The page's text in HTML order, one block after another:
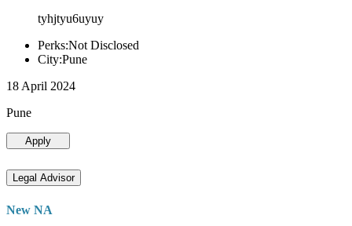
tyhjtyu6uyuy
Perks:Not Disclosed
City:Pune
18 April 2024
Pune
Apply
Legal Advisor
New NA